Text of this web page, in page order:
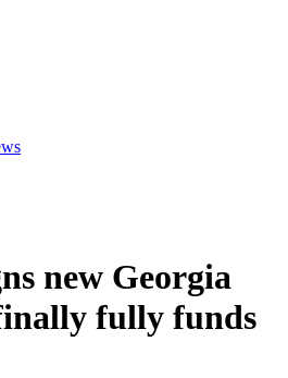
new Georgia
fully funds